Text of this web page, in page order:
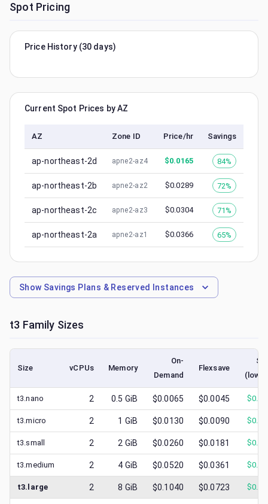
Spot Pricing
Price History (30 days)
Current Spot Prices by AZ
AZ Zone ID Price/hr Savings
ap-northeast-2d apne2-az4 $0.0165 84%
ap-northeast-2b apne2-az2 $0.0289 72%
ap-northeast-2c apne2-az3 $0.0304 71%
ap-northeast-2a apne2-az1 $0.0366 65%
Show Savings Plans & Reserved Instances
t3 Family Sizes
Size vCPUs Memory
On-
Demand
Flexsave
t3.nano 2 0.5 GiB $0.0065 $0.0045 $
t3.micro 2 1 GiB $0.0130 $0.0090 $
t3.small 2 2 GiB $0.0260 $0.0181 $
t3.medium 2 4 GiB $0.0520 $0.0361 $
t3.large 2 8 GiB $0.1040 $0.0723 $